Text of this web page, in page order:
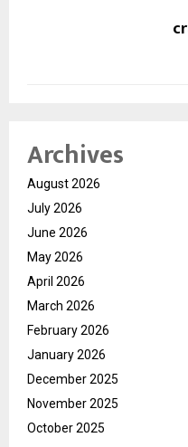
Archives
August 2026
July 2026
June 2026
May 2026
April 2026
March 2026
February 2026
January 2026
December 2025
November 2025
October 2025